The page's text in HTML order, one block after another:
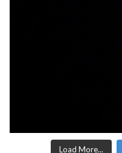
Load More...